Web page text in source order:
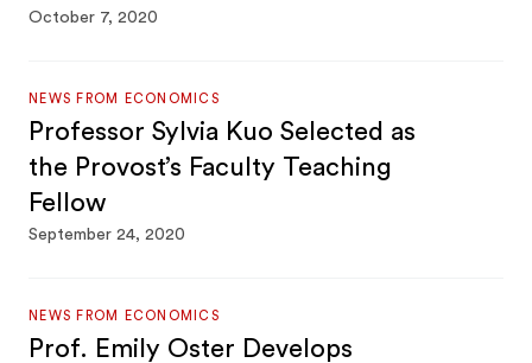
October 7, 2020
NEWS FROM ECONOMICS
Professor Sylvia Kuo Selected as
the Provost’s Faculty Teaching
Fellow
September 24, 2020
NEWS FROM ECONOMICS
Prof. Emily Oster Develops